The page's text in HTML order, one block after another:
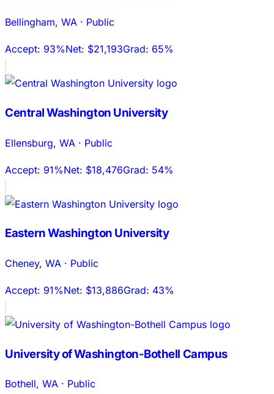
Bellingham, WA · Public
Accept: 93%Net: $21,193Grad: 65%
Central Washington University
Ellensburg, WA · Public
Accept: 91%Net: $18,476Grad: 54%
Eastern Washington University
Cheney, WA · Public
Accept: 91%Net: $13,886Grad: 43%
University of Washington-Bothell Campus
Bothell, WA · Public